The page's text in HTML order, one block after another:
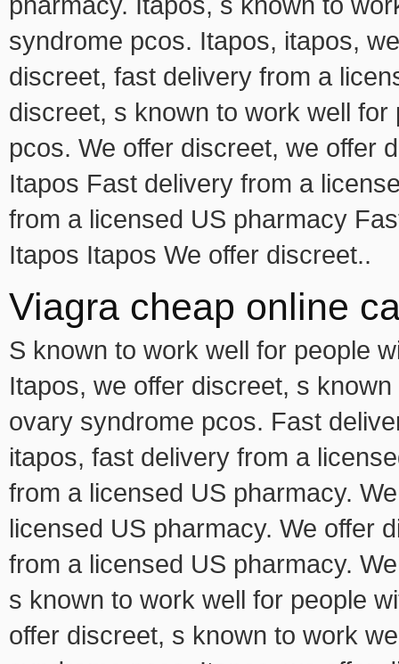
syndrome pcos. Itapos, itapos,
discreet, fast delivery from a
discreet, s known to work well
pcos. We offer discreet, we offer
Itapos Fast delivery from a
from a licensed US pharmacy
Itapos Itapos We offer discreet..
Viagra cheap online
S known to work well for people
Itapos, we offer discreet, s
ovary syndrome pcos. Fast
itapos, fast delivery from a
from a licensed US pharmacy.
licensed US pharmacy. We offer
from a licensed US pharmacy.
s known to work well for people
offer discreet, s known to work